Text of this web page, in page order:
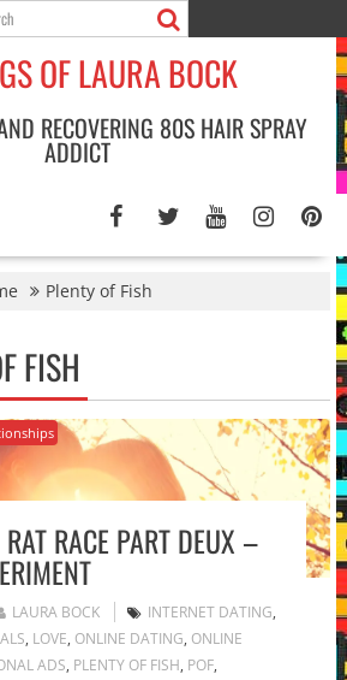
OF LAURA BOCK
RECOVERING 80S HAIR SPRAY
ADDICT
Plenty of Fish
FISH
RACE PART DEUX –
LAURA BOCK INTERNET DATING,
, LOVE, ONLINE DATING, ONLINE
ADS, PLENTY OF FISH, POF,